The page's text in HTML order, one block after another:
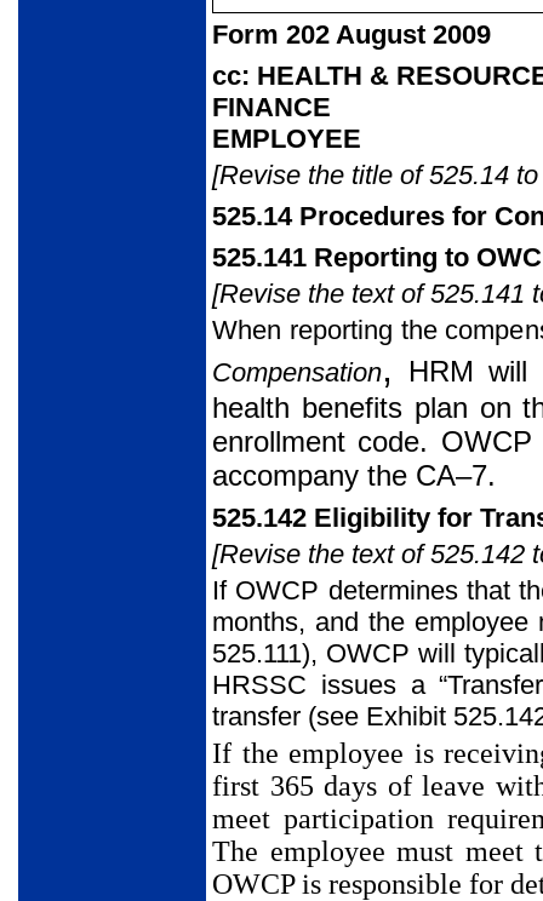
Form 202 August 2009
cc: HEALTH &
FINANCE
EMPLOYEE
[Revise the title of 525.14
525.14 Procedures for
525.141 Reporting to
[Revise the text of 525.141
When reporting the
Compensation,
HRM will
health benefits plan on
enrollment code.
accompany the CA–7.
525.142 Eligibility for
[Revise the text of 525.142
If OWCP determines that
months, and the
525.111), OWCP will
HRSSC issues a
transfer (see Exhibit
If the employee is
first 365 days of leave
meet participation
The employee must meet
OWCP is responsible for